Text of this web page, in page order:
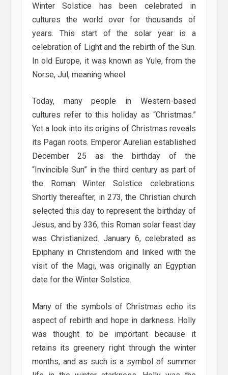
Winter Solstice has been celebrated in
cultures the world over for thousands of
years. This start of the solar year is a
celebration of Light and the rebirth of the Sun.
In old Europe, it was known as Yule, from the
Norse, Jul, meaning wheel.
Today, many people in Western-based
cultures refer to this holiday as “Christmas.”
Yet a look into its origins of Christmas reveals
its Pagan roots. Emperor Aurelian established
December 25 as the birthday of the
“Invincible Sun” in the third century as part of
the Roman Winter Solstice celebrations.
Shortly thereafter, in 273, the Christian church
selected this day to represent the birthday of
Jesus, and by 336, this Roman solar feast day
was Christianized. January 6, celebrated as
Epiphany in Christendom and linked with the
visit of the Magi, was originally an Egyptian
date for the Winter Solstice.
Many of the symbols of Christmas echo its
aspect of rebirth and hope in darkness. Holly
was thought to be important because it
retains its greenery right through the winter
months, and as such is a symbol of summer